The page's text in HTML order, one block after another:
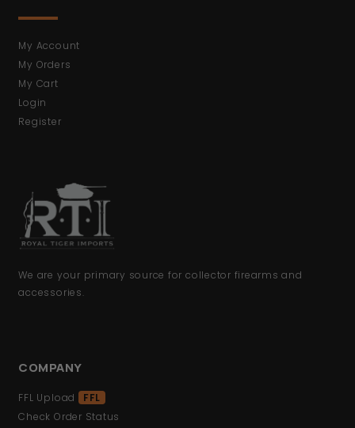
My Account
My Orders
My Cart
Login
Register
We are your primary source for collector firearms and
accessories.
COMPANY
FFL Upload
FFL
Check Order Status